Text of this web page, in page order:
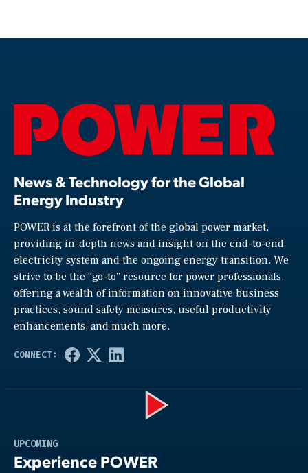
News & Technology for the Global
Energy Industry
POWER is at the forefront of the global power market,
providing in-depth news and insight on the end-to-end
electricity system and the ongoing energy transition. We
strive to be the “go-to” resource for power professionals,
offering a wealth of information on innovative business
practices, sound safety measures, useful productivity
enhancements, and much more.
UPCOMING
Experience POWER